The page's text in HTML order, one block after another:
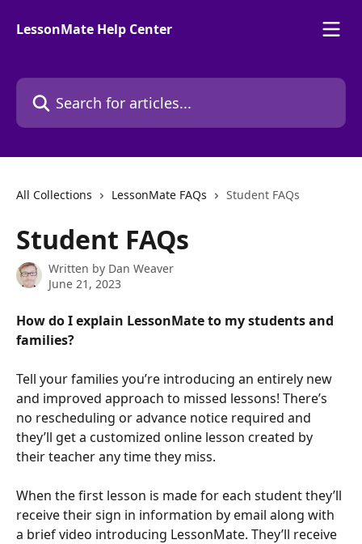
LessonMate Help Center
Search for articles...
All Collections LessonMate FAQs Student FAQs
Student FAQs
Written by Dan Weaver
June 21, 2023
How do I explain LessonMate to my students and
families?
Tell your families you’re introducing an entirely new
and improved approach to missed lessons! There’s
no rescheduling or advance notice required and
they’ll get a customized online lesson created by
their teacher any time they miss.
When the first lesson is made for each student they’ll
receive their sign in information by email along with
a brief video introducing LessonMate. They’ll receive